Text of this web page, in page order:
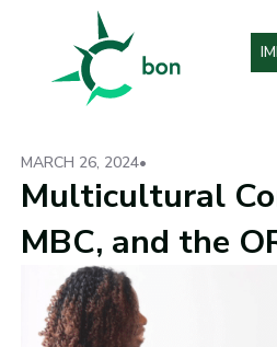
Better Outcomes Now
MARCH 26, 2024•
Multicultural
MBC, and the